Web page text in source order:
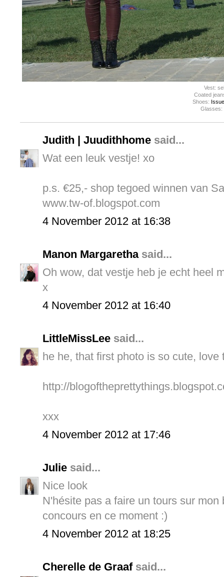
Vest:
Coated
Shoes:
Glasses:
Judith | Juudithhome said...
Wat een leuk vestje! xo
p.s. €25,- shop tegoed winnen van
www.tw-of.blogspot.com
4 November 2012 at 16:38
Manon Margarethasaid...
Oh wow, dat vestje heb je echt heel
x
4 November 2012 at 16:40
LittleMissLee said...
he he, that first photo is so cute,
http://
xxx
4 November 2012 at 17:46
Julie said...
Nice look
N'hésite pas a faire un tours sur
concours en ce moment :)
4 November 2012 at 18:25
Cherelle de Graafsaid...